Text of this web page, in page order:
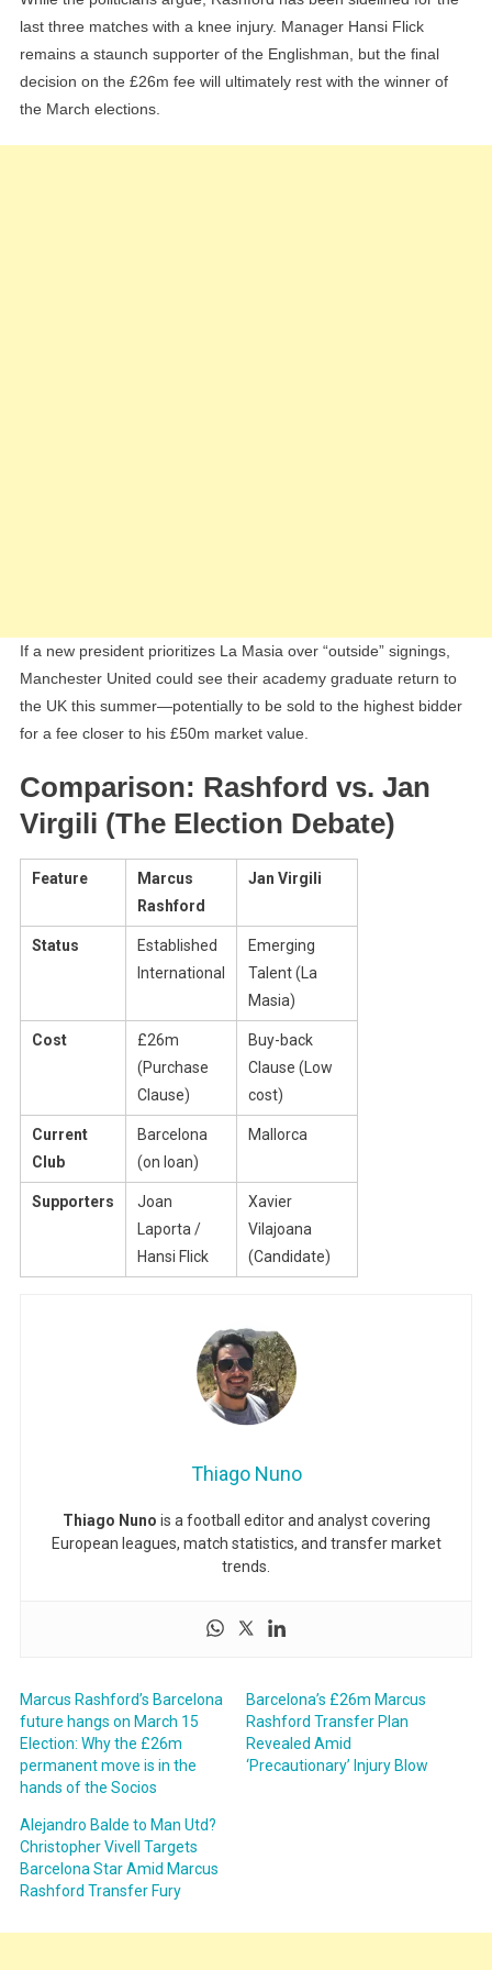
last three matches with a knee injury. Manager Hansi Flick
remains a staunch supporter of the Englishman, but the final
decision on the £26m fee will ultimately rest with the winner of
the March elections.
If a new president prioritizes La Masia over “outside” signings,
Manchester United could see their academy graduate return to
the UK this summer—potentially to be sold to the highest bidder
for a fee closer to his £50m market value.
Comparison: Rashford vs. Jan
Virgili (The Election Debate)
Feature
Marcus
Rashford
Jan Virgili
Status
Established
International
Emerging
Talent (La
Masia)
Cost
£26m
(Purchase
Clause)
Buy-back
Clause (Low
cost)
Current
Club
Barcelona
(on loan)
Mallorca
Supporters
Joan
Laporta /
Hansi Flick
Xavier
Vilajoana
(Candidate)
Thiago Nuno
Thiago Nuno is a football editor and analyst covering
European leagues, match statistics, and transfer market
trends.
Marcus Rashford’s Barcelona
future hangs on March 15
Election: Why the £26m
permanent move is in the
hands of the Socios
Barcelona’s £26m Marcus
Rashford Transfer Plan
Revealed Amid
‘Precautionary’ Injury Blow
Alejandro Balde to Man Utd?
Christopher Vivell Targets
Barcelona Star Amid Marcus
Rashford Transfer Fury